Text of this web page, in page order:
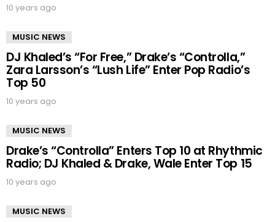
10 years ago
MUSIC NEWS
DJ Khaled’s “For Free,” Drake’s “Controlla,”
Zara Larsson’s “Lush Life” Enter Pop Radio’s
Top 50
10 years ago
MUSIC NEWS
Drake’s “Controlla” Enters Top 10 at Rhythmic
Radio; DJ Khaled & Drake, Wale Enter Top 15
10 years ago
MUSIC NEWS